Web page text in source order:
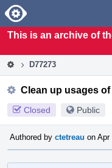
Home
This is an archive of
D77273
Clean up usages
Closed Public
Authored by ctetreau on Apr